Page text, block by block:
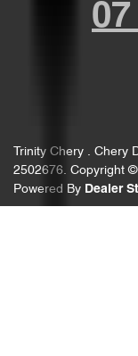
Trinity Chery . Chery
2502676. Copyright ©
Powered By Dealer